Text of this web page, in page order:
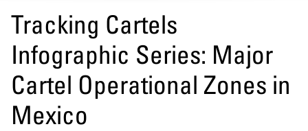
Tracking Cartels
Infographic Series: Major
Cartel Operational Zones in
Mexico